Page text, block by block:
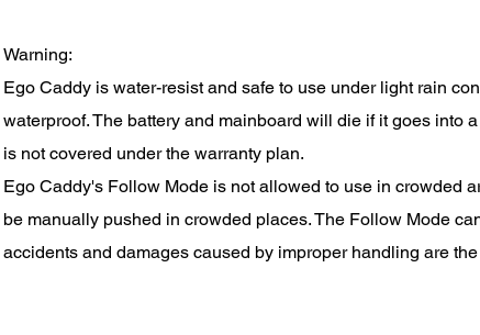
Warning:
Ego Caddy is water-resist and safe to use under light rain
waterproof. The battery and mainboard will die if it goes into
is not covered under the warranty plan.
Ego Caddy's Follow Mode is not allowed to use in crowded
be manually pushed in crowded places. The Follow Mode
accidents and damages caused by improper handling are